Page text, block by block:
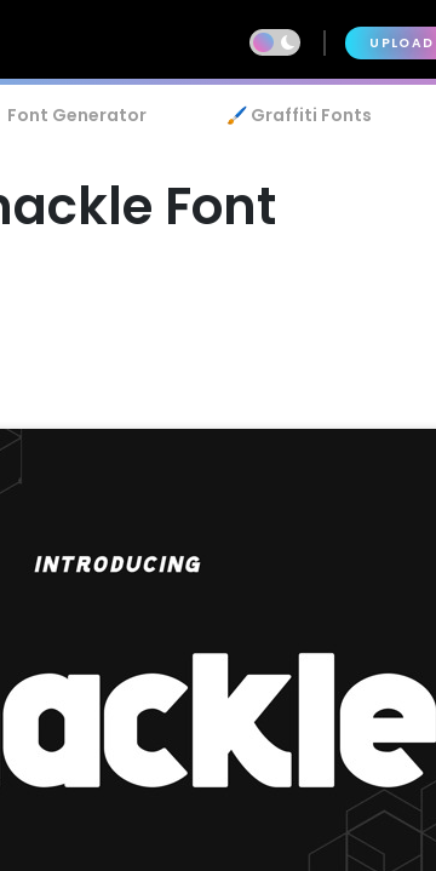
UPLOAD
Font Generator 🖌️ Graffiti Fonts
Font